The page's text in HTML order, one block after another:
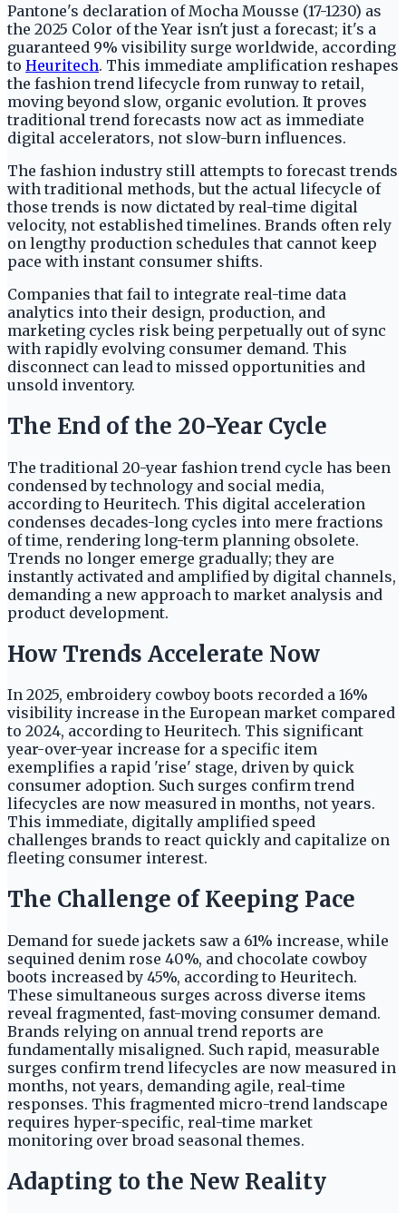
Pantone's declaration of Mocha Mousse (17-1230) as
the 2025 Color of the Year isn't just a forecast; it's a
guaranteed 9% visibility surge worldwide, according
to Heuritech. This immediate amplification reshapes
the fashion trend lifecycle from runway to retail,
moving beyond slow, organic evolution. It proves
traditional trend forecasts now act as immediate
digital accelerators, not slow-burn influences.
The fashion industry still attempts to forecast trends
with traditional methods, but the actual lifecycle of
those trends is now dictated by real-time digital
velocity, not established timelines. Brands often rely
on lengthy production schedules that cannot keep
pace with instant consumer shifts.
Companies that fail to integrate real-time data
analytics into their design, production, and
marketing cycles risk being perpetually out of sync
with rapidly evolving consumer demand. This
disconnect can lead to missed opportunities and
unsold inventory.
The End of the 20-Year Cycle
The traditional 20-year fashion trend cycle has been
condensed by technology and social media,
according to Heuritech. This digital acceleration
condenses decades-long cycles into mere fractions
of time, rendering long-term planning obsolete.
Trends no longer emerge gradually; they are
instantly activated and amplified by digital channels,
demanding a new approach to market analysis and
product development.
How Trends Accelerate Now
In 2025, embroidery cowboy boots recorded a 16%
visibility increase in the European market compared
to 2024, according to Heuritech. This significant
year-over-year increase for a specific item
exemplifies a rapid 'rise' stage, driven by quick
consumer adoption. Such surges confirm trend
lifecycles are now measured in months, not years.
This immediate, digitally amplified speed
challenges brands to react quickly and capitalize on
fleeting consumer interest.
The Challenge of Keeping Pace
Demand for suede jackets saw a 61% increase, while
sequined denim rose 40%, and chocolate cowboy
boots increased by 45%, according to Heuritech.
These simultaneous surges across diverse items
reveal fragmented, fast-moving consumer demand.
Brands relying on annual trend reports are
fundamentally misaligned. Such rapid, measurable
surges confirm trend lifecycles are now measured in
months, not years, demanding agile, real-time
responses. This fragmented micro-trend landscape
requires hyper-specific, real-time market
monitoring over broad seasonal themes.
Adapting to the New Reality